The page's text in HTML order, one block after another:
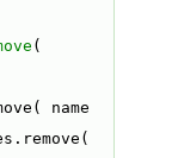
name